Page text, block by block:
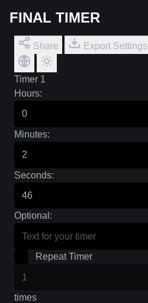
FINAL TIMER
Share Export Settings
Timer 1
Hours:
Minutes:
Seconds:
Optional:
Repeat Timer
times